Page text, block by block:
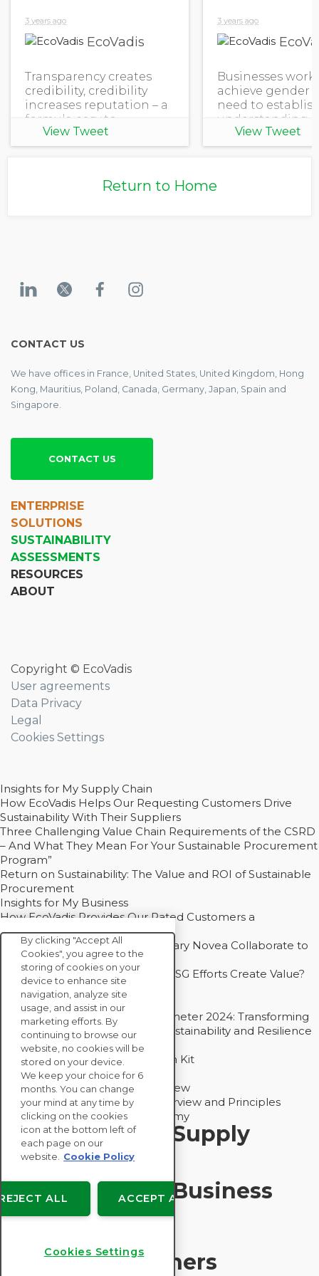
3 years ago
EcoVadis
Transparency creates
credibility, credibility
increases reputation – a
formula easy to
understand. Except it's
not easy to satisfy all
View Tweet
3 years ago
Businesses
achieve gender
need to
understanding
their
stands in
View Tweet
Return to Home
CONTACT US
We have offices in France, United States, United Kingdom, Hong
Kong, Mauritius, Poland, Canada, Germany, Japan, Spain and
Singapore.
CONTACT US
ENTERPRISE
SOLUTIONS
SUSTAINABILITY
ASSESSMENTS
RESOURCES
ABOUT
Copyright © EcoVadis
User agreements
Data Privacy
Legal
Cookies Settings
Insights for My Supply Chain
How EcoVadis Helps Our Requesting Customers Drive
Sustainability With Their Suppliers
Three Challenging Value Chain Requirements of the CSRD
– And What They Mean For Your Sustainable Procurement
Program”
Return on Sustainability: The Value and ROI of Sustainable
Procurement
Insights for My Business
How EcoVadis Provides Our Rated Customers a
Competitive Advantage
How Groupe Sterne and Subsidiary Novea Collaborate to
Drive Decarbonization
Bain - EcoVadis Joint Study: Do ESG Efforts Create Value?
Recommended
Carbon Action Report 2025
Sustainable Procurement Barometer 2024: Transforming
Procurement Into a Strategic Sustainability and Resilience
Partner
Sustainable Procurement Action Kit
Solution Explainers
EcoVadis Ratings Solution Overview
EcoVadis CSR Methodology Overview and Principles
Introducing the EcoVadis Academy
Insights for My Supply
Chain
Insights for My Business
Recommended
Solution Explainers
By clicking "Accept All
Cookies", you agree to the
storing of cookies on your
device to enhance site
navigation, analyze site
usage, and assist in our
marketing efforts. By
continuing to browse our
website, no cookies will be
stored on your device.
We keep your choice for 6
months. You can change
your mind at any time by
clicking on the cookies
icon at the bottom left of
each page on our
website.
Cookie Policy
ACCEPT ALL
ALL
Cookies Settings